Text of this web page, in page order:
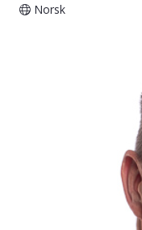
Norsk